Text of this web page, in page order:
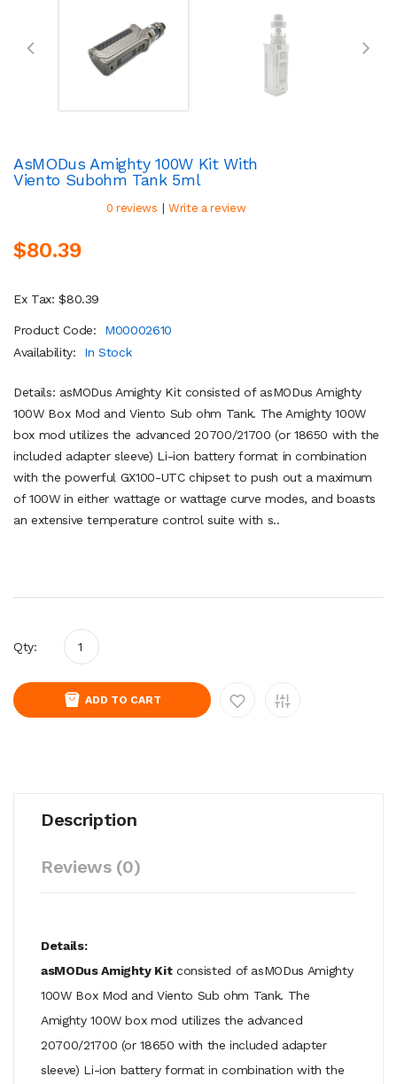
AsMODus Amighty 100W Kit With
Viento Subohm Tank 5ml
0 reviews | Write a review
$80.39
Ex Tax: $80.39
Product Code:
M00002610
Availability:
In Stock
Details: asMODus Amighty Kit consisted of asMODus Amighty
100W Box Mod and Viento Sub ohm Tank. The Amighty 100W
box mod utilizes the advanced 20700/21700 (or 18650 with the
included adapter sleeve) Li-ion battery format in combination
with the powerful GX100-UTC chipset to push out a maximum
of 100W in either wattage or wattage curve modes, and boasts
an extensive temperature control suite with s..
Qty:
ADD TO CART
Description
Reviews (0)
Details:
asMODus Amighty Kitconsisted of asMODus Amighty
100W Box Mod and Viento Sub ohm Tank. The
Amighty 100W box mod utilizes the advanced
20700/21700 (or 18650 with the included adapter
sleeve) Li-ion battery format in combination with the